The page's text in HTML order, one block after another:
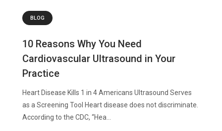
BLOG
10 Reasons Why You Need
Cardiovascular Ultrasound in Your
Practice
Heart Disease Kills 1 in 4 Americans Ultrasound Serves
as a Screening Tool Heart disease does not discriminate.
According to the CDC, “Hea...